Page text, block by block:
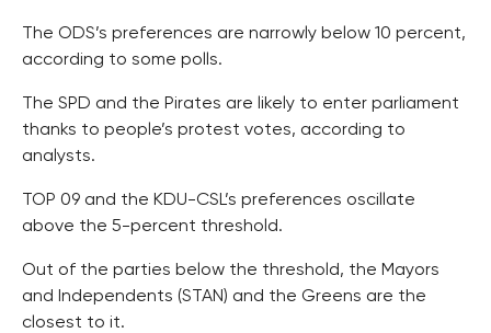
The ODS’s preferences are narrowly below 10 percent,
according to some polls.
The SPD and the Pirates are likely to enter parliament
thanks to people’s protest votes, according to
analysts.
TOP 09 and the KDU-CSL’s preferences oscillate
above the 5-percent threshold.
Out of the parties below the threshold, the Mayors
and Independents (STAN) and the Greens are the
closest to it.